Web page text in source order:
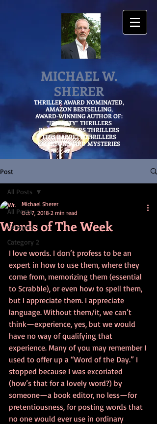
MICHAEL W.
SHERER
THRILLER AWARD NOMINATED,
AMAZONBESTSELLING,
AWARD-WINNING AUTHOR OF:
"IDENTITY" THRILLERS
BLAKE SANDERS THRILLERS
TESS BARRETT THRILLERS
EMERSON WARD MYSTERIES
Post
All Posts
Category 1
Category 2
All Posts
Words of The Week
Michael Sherer
Oct 7, 2018 2 min read
I love words. I don’t profess to be an
expert in how to use them, where they
come from, memorizing them (essential
to Scrabble), or even how to spell them,
but I appreciate them. I appreciate
language. Without them/it, we can’t
think—experience, yes, but we would
have no way of qualifying that
experience. Many of you may remember I
used to offer up a “Word of the Day.” I
stopped because I was excoriated
(how’s that for a lovely word?) by
someone—a book editor, no less—for
pretentiousness, for posting words that
no one would ever use in ordinary